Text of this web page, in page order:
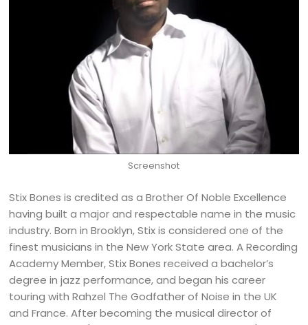
Screenshot
Stix Bones is credited as a Brother Of Noble Excellence
having built a major and respectable name in the music
industry. Born in Brooklyn, Stix is considered one of the
finest musicians in the New York State area. A Recording
Academy Member, Stix Bones received a bachelor’s
degree in jazz performance, and began his career
touring with Rahzel The Godfather of Noise in the UK
and France. After becoming the musical director of